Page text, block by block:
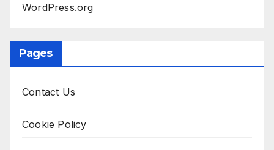
WordPress.org
Pages
Contact Us
Cookie Policy